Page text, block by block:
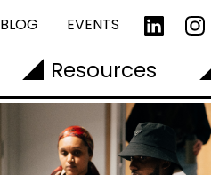
BLOG EVENTS
Resources